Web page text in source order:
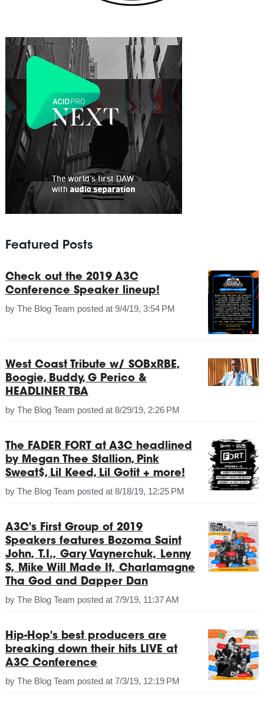
Featured Posts
Check out the 2019 A3C
Conference Speaker lineup!
by The Blog Team posted at 9/4/19, 3:54 PM
West Coast Tribute w/ SOBxRBE,
Boogie, Buddy, G Perico &
HEADLINER TBA
by The Blog Team posted at 8/29/19, 2:26 PM
The FADER FORT at A3C headlined
by Megan Thee Stallion, Pink
Sweat$, Lil Keed, Lil Gotit + more!
by The Blog Team posted at 8/18/19, 12:25 PM
A3C's First Group of 2019
Speakers features Bozoma Saint
John, T.I., Gary Vaynerchuk, Lenny
S, Mike Will Made It, Charlamagne
Tha God and Dapper Dan
by The Blog Team posted at 7/9/19, 11:37 AM
Hip-Hop's best producers are
breaking down their hits LIVE at
A3C Conference
by The Blog Team posted at 7/3/19, 12:19 PM